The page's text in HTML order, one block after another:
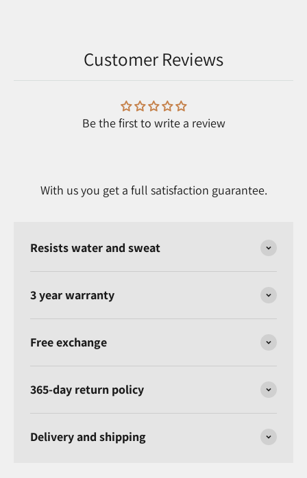
Customer Reviews
Be the first to write a review
With us you get a full satisfaction guarantee.
Resists water and sweat
3 year warranty
Free exchange
365-day return policy
Delivery and shipping